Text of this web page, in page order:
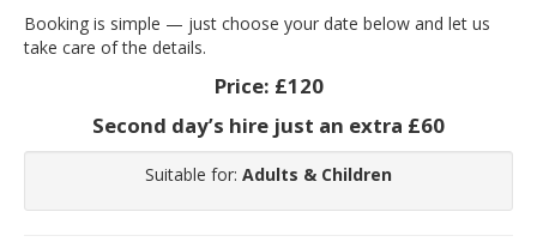
Booking is simple — just choose your date below and let us
take care of the details.
Price: £120
Second day’s hire just an extra £60
Suitable for: Adults & Children